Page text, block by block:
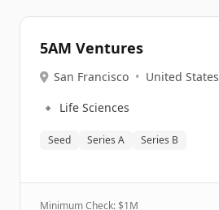
5AM Ventures
San Francisco • United States
🔹 Life Sciences
Seed Series A Series B
Minimum Check: $1M